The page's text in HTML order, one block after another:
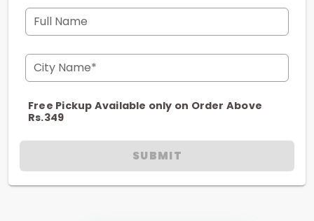
Full Name
City Name*
Free Pickup Available only on Order Above
Rs.349
SUBMIT